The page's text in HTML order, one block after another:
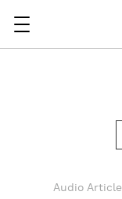
Audio Article